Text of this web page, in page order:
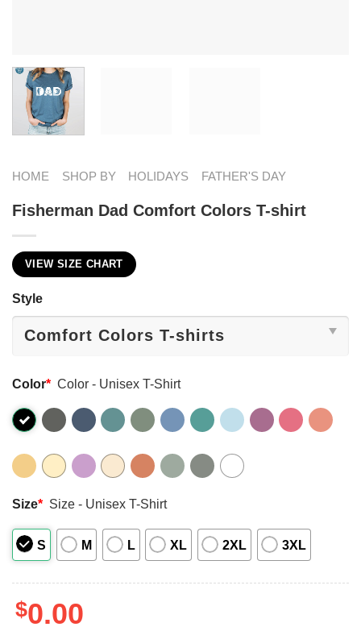
HOME SHOP BY HOLIDAYS FATHER'S DAY
Fisherman Dad Comfort Colors T-shirt
VIEW SIZE CHART
Style
Color* Color - Unisex T-Shirt
Size* Size - Unisex T-Shirt
S M L XL 2XL 3XL
$0.00